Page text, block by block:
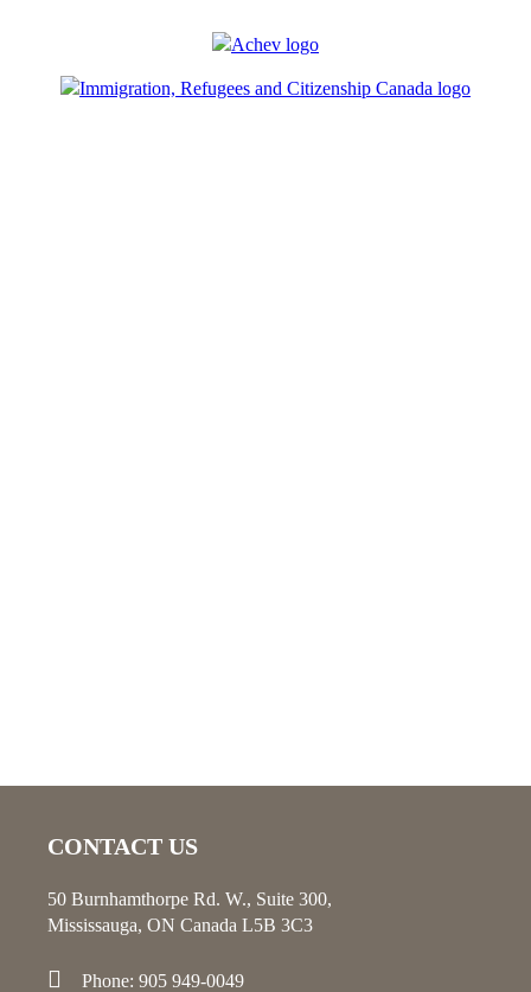
CONTACT US
50 Burnhamthorpe Rd. W., Suite 300,
Mississauga, ON Canada L5B 3C3
Phone: 905 949-0049